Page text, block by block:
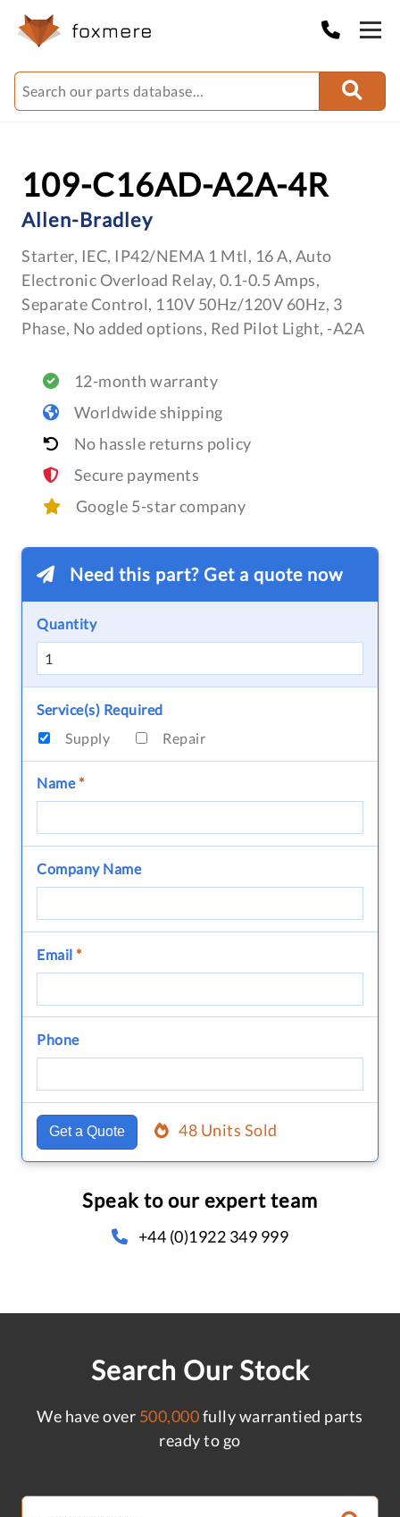
109-C16AD-A2A-4R
Allen-Bradley
Starter, IEC, IP42/NEMA 1 Mtl, 16 A, Auto
Electronic Overload Relay, 0.1-0.5 Amps,
Separate Control, 110V 50Hz/120V 60Hz, 3
Phase, No added options, Red Pilot Light, -A2A
12-month warranty
Worldwide shipping
No hassle returns policy
Secure payments
Google 5-star company
Need this part? Get a quote now
Quantity
Service(s) Required
Supply
Repair
Name*
Company Name
Email *
Phone
Get a Quote 48 Units Sold
Speak to our expert team
+44 (0)1922 349 999
Search Our Stock
We have over 500,000fully warrantied parts
ready to go